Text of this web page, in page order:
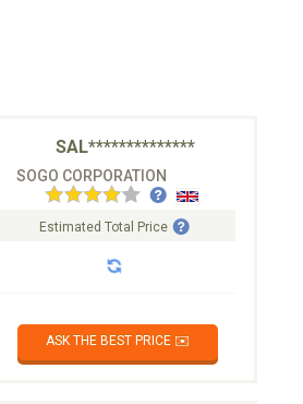
SAL**************
SOGO CORPORATION
Estimated Total Price
ASK THE BEST PRICE ✉️